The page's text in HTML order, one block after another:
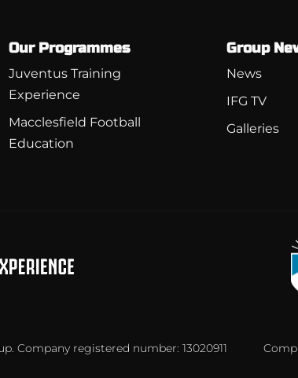
Our Programmes
Juventus Training
Experience
Macclesfield Football
Education
Group
News
IFG TV
Galleries
Company registered number: 13020911